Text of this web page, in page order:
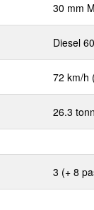
30 mm
Diesel
72 km/h
26.3
3 (+ 8